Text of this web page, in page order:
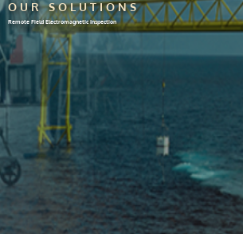
OUR SOLUTIONS
Remote Field Electromagnetic Inspection